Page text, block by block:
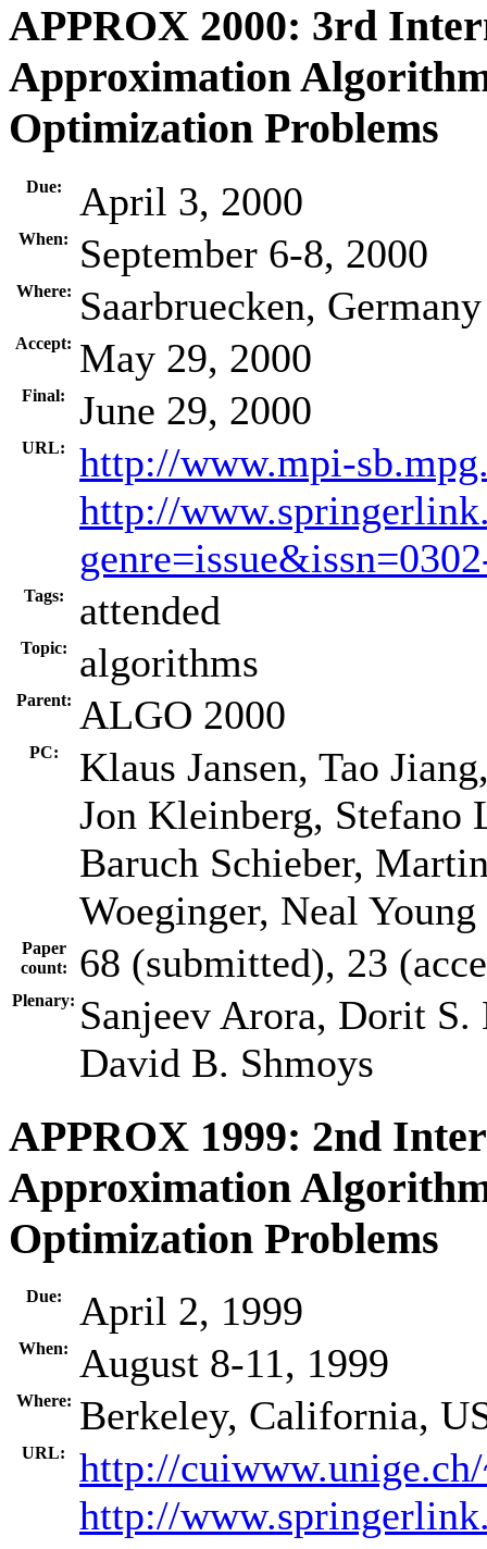
APPROX 2000: 3rd
Approximation
Optimization Problems
Due: April 3, 2000
When: September 6-8, 2000
Where: Saarbruecken, Germany
Accept: May 29, 2000
Final: June 29, 2000
URL:
http://www.mpi-
http://
Tags: attended
Topic: algorithms
Parent: ALGO 2000
PC:
Klaus Jansen, Tao
Jon Kleinberg, Stefano
Baruch Schieber,
Woeginger, Neal Young
Paper
count:
68 (submitted), 23
Plenary: Sanjeev Arora, Dorit
David B. Shmoys
APPROX 1999: 2nd
Approximation
Optimization Problems
Due: April 2, 1999
When: August 8-11, 1999
Where: Berkeley, California,
URL:
http://
http://